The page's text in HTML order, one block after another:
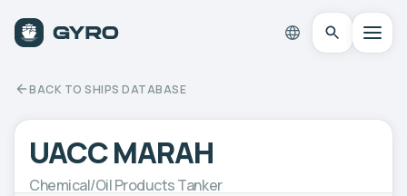
BACK TO SHIPS DATABASE
UACC MARAH
Chemical/Oil Products Tanker